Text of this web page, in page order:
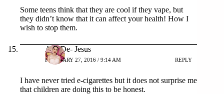
Some teens think that they are cool if they vape, but
they didn’t know that it can affect your health! How I
wish to stop them.
Ana De- Jesus
FEBRUARY 27, 2016 / 9:14 AM REPLY
I have never tried e-cigarettes but it does not surprise me
that children are doing this to be honest.